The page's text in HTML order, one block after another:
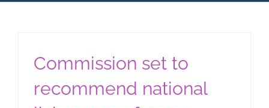
Blog
Contact Us
Commission set to
recommend national